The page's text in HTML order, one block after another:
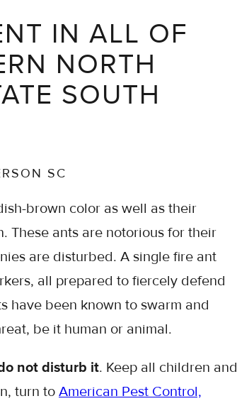
IN ALL OF
NORTH
SOUTH
SC
brown color as well as their
These ants are notorious for their
are disturbed. A single fire ant
all prepared to fiercely defend
have been known to swarm and
be it human or animal.
not disturb it. Keep all children and
turn to American Pest Control,